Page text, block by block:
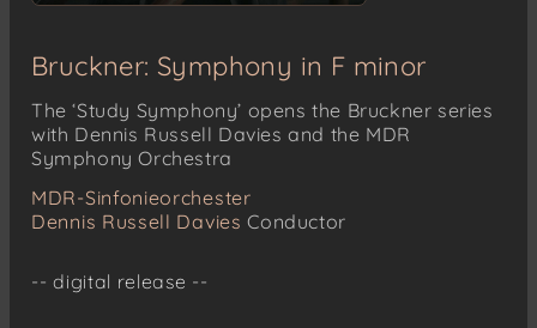
Bruckner: Symphony in F minor
The ‘Study Symphony’ opens the Bruckner series
with Dennis Russell Davies and the MDR
Symphony Orchestra
MDR-Sinfonieorchester
Dennis Russell Davies Conductor
-- digital release --